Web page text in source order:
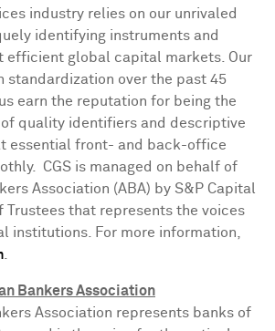
industry relies on our unrivaled
identifying instruments and
efficient global capital markets. Our
standardization over the past 45
earn the reputation for being the
quality identifiers and descriptive
essential front- and back-office
CGS is managed on behalf of
Association (ABA) by S&P Capital
Trustees that represents the voices
institutions. For more information,
Bankers Association
Association represents banks of